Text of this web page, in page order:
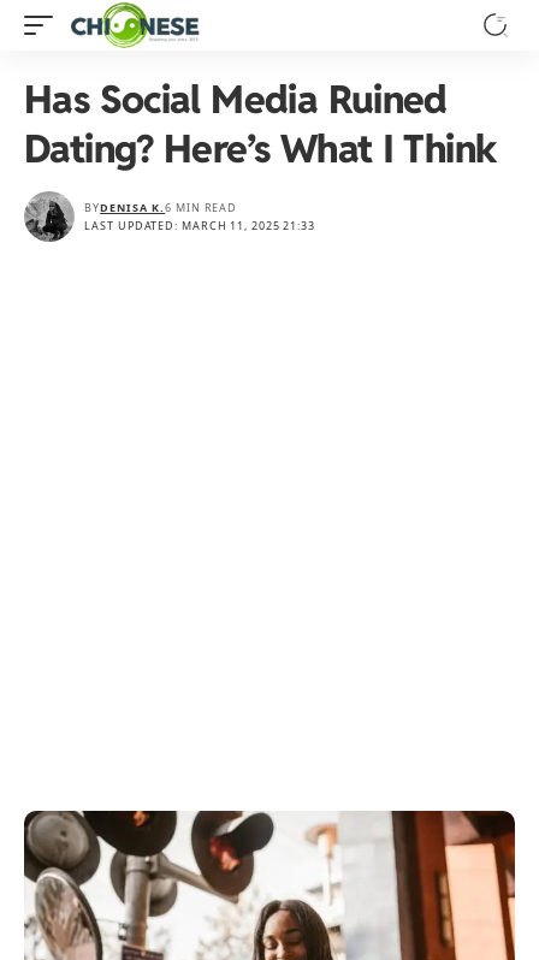
Has Social Media Ruined
Dating? Here’s What I Think
LAST UPDATED: MARCH 11, 2025 21:33
BYDENISA K.6 MIN READ